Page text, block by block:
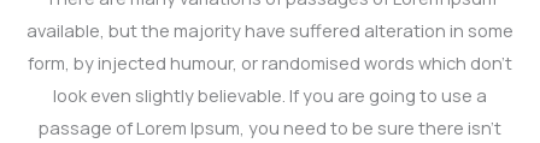
available, but the majority have suffered alteration in some
form, by injected humour, or randomised words which don’t
look even slightly believable. If you are going to use a
passage of Lorem Ipsum, you need to be sure there isn’t